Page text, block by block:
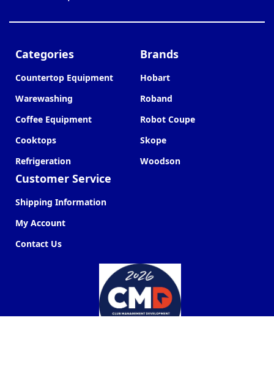
Categories
Countertop Equipment
Warewashing
Coffee Equipment
Cooktops
Refrigeration
Customer Service
Shipping Information
My Account
Contact Us
Brands
Hobart
Roband
Robot Coupe
Skope
Woodson